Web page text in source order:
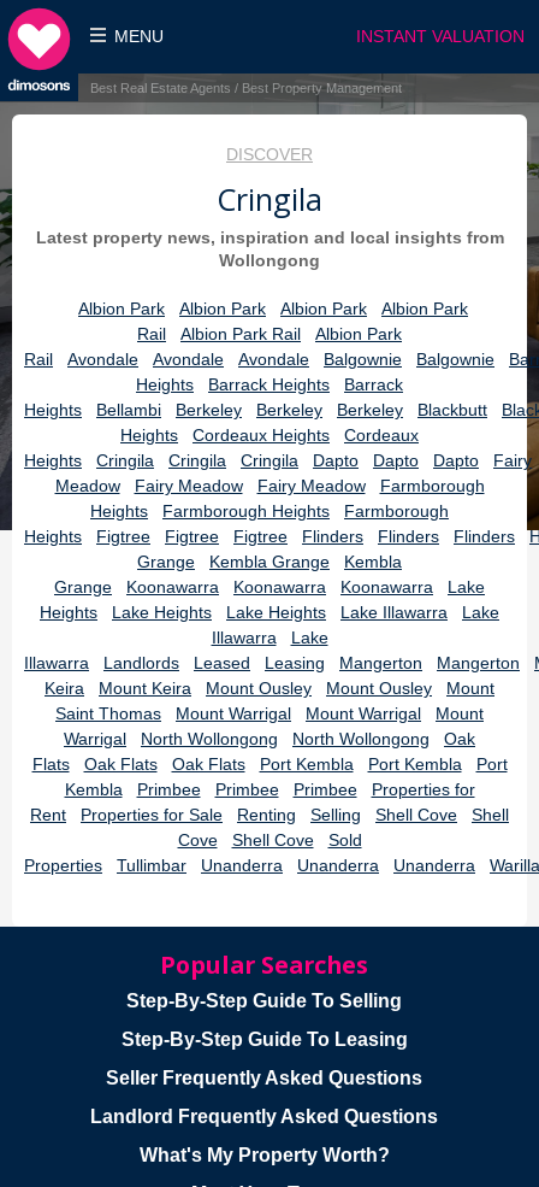
INSTANT VALUATION
MENU
Best Real Estate Agents / Best Property Management
DISCOVER
Cringila
Latest property news, inspiration and local insights from
Wollongong
Albion Park Albion Park Albion Park
Albion Park
Rail
Albion Park Rail
Albion Park
Rail
Avondale Avondale Avondale Balgownie Balgownie
Heights
Barrack Heights
Barrack
Heights
Bellambi Berkeley Berkeley Berkeley Blackbutt
Heights
Cordeaux Heights
Cordeaux
Heights
Cringila Cringila Cringila Dapto Dapto Dapto
Fairy
Meadow
Fairy Meadow Fairy Meadow
Farmborough
Heights
Farmborough Heights
Farmborough
Heights
Figtree Figtree Figtree Flinders Flinders Flinders
Grange
Kembla Grange
Kembla
Grange
Koonawarra Koonawarra Koonawarra
Lake
Heights
Lake Heights Lake Heights Lake Illawarra
Lake
Illawarra
Lake
Illawarra
Landlords Leased Leasing Mangerton Mangerton
Keira
Mount Keira Mount Ousley Mount Ousley
Mount
Saint Thomas
Mount Warrigal Mount Warrigal
Mount
Warrigal
North Wollongong North Wollongong
Oak
Flats
Oak Flats Oak Flats Port Kembla Port Kembla
Port
Kembla
Primbee Primbee Primbee
Properties for
Rent
Properties for Sale Renting Selling Shell Cove
Shell
Cove
Shell Cove
Sold
Properties
Tullimbar Unanderra Unanderra Unanderra Warilla
Popular Searches
Step-By-Step Guide To Selling
Step-By-Step Guide To Leasing
Seller Frequently Asked Questions
Landlord Frequently Asked Questions
What's My Property Worth?